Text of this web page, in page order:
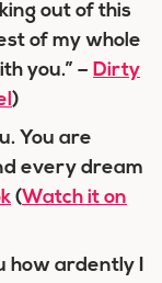
out of this
of my whole
you.” – Dirty
)
You are
every dream
(Watch it on
how ardently I